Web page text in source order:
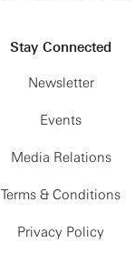
Stay Connected
Newsletter
Events
Media Relations
Terms & Conditions
Privacy Policy